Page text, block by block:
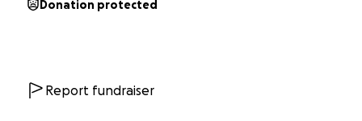
Donation protected
Report fundraiser